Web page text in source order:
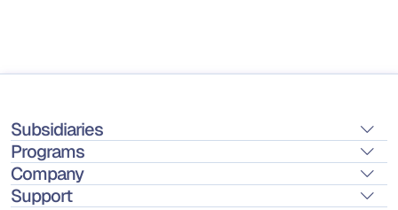
Subsidiaries
Programs
Company
Support